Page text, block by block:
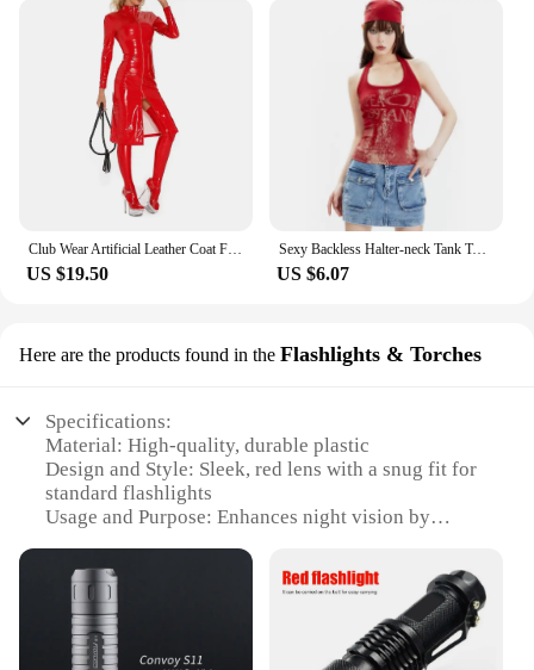
US $19.50
Sexy Backless Halter-neck Tank Top Women Y2k Vintage Clothes Summer Streetwear Letter Print Sleeveless Red Vest Top Woman 2024
US $6.07
Here are the products found in the Flashlights & Torches
Specifications:
Material: High-quality, durable plastic
Design and Style: Sleek, red lens with a snug fit for
standard flashlights
Usage and Purpose: Enhances night vision by
Performance and Property: Optimized for clarity
and durability
Applicable Scenarios: Outdoor activities,
emergency situations, or as a tactical accessory
Size and Weight: Compact and lightweight,